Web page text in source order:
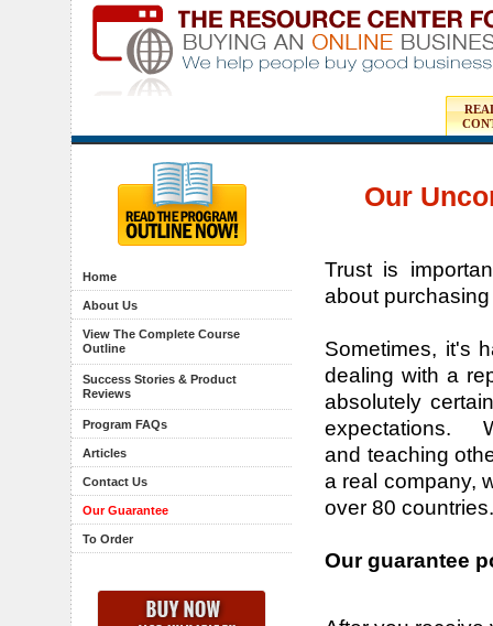
Home
About Us
View The Complete Course
Outline
Success Stories & Product
Reviews
Program FAQs
Articles
Contact Us
Our Guarantee
To Order
Our
Trust is
about
Sometimes, it's
dealing with a
absolutely
expectations.
and teaching
a real company,
over 80 countries.
Our guarantee